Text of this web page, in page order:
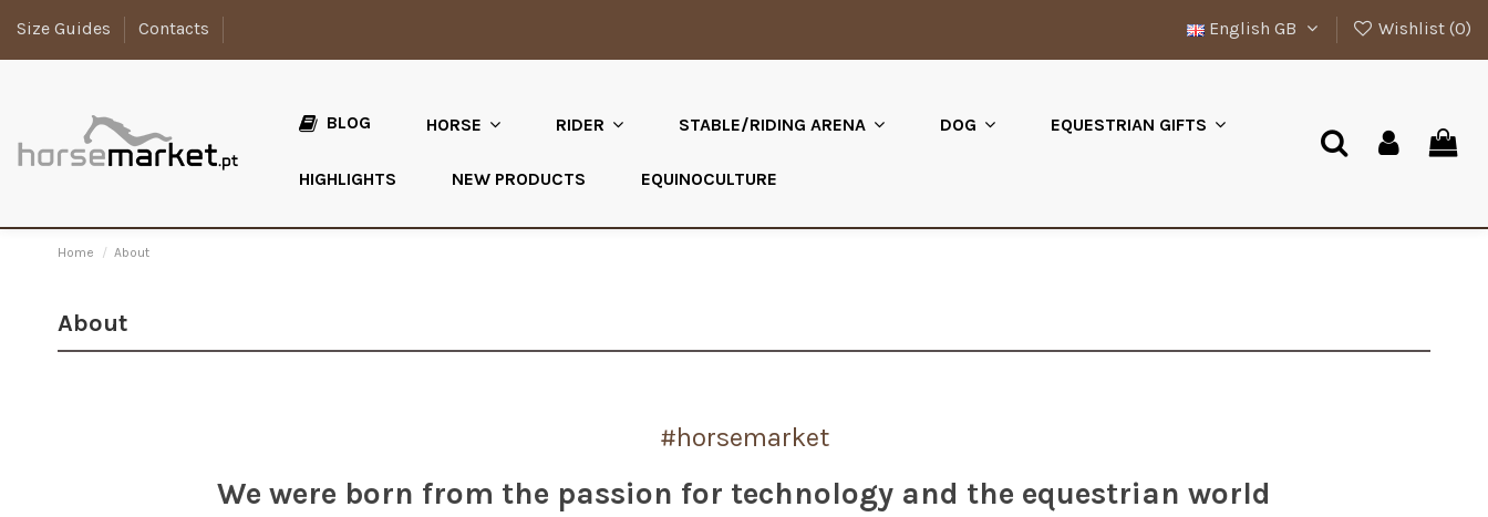
Size Guides Contacts English GB Wishlist (0)
BLOG HORSE RIDER STABLE/RIDING ARENA DOG EQUESTRIAN GIFTS
HIGHLIGHTS NEW PRODUCTS EQUINOCULTURE
Home About
About
#horsemarket
We were born from the passion for technology and the equestrian world